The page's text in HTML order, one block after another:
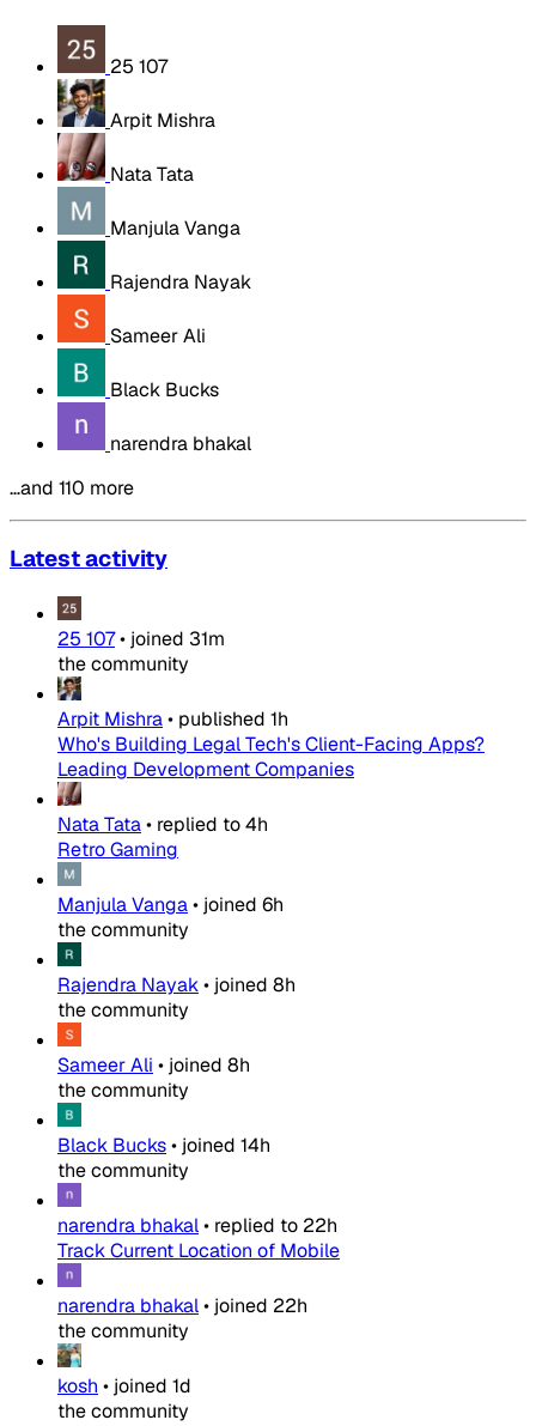
25 107
Arpit Mishra
Nata Tata
Manjula Vanga
Rajendra Nayak
Sameer Ali
Black Bucks
narendra bhakal
…and 110 more
Latest activity
25 107• joined 31m
the community
Arpit Mishra• published 1h
Who's Building Legal Tech's Client-Facing Apps?
Leading Development Companies
Nata Tata• replied to4h
Retro Gaming
Manjula Vanga• joined 6h
the community
Rajendra Nayak• joined 8h
the community
Sameer Ali • joined 8h
the community
Black Bucks• joined 14h
the community
narendra bhakal• replied to 22h
Track Current Location of Mobile
narendra bhakal• joined 22h
the community
kosh • joined 1d
the community